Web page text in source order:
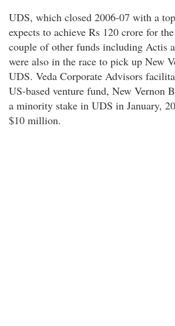
UDS, which closed 2006-07 with a
expects to achieve Rs 120 crore for
couple of other funds including Actis
were also in the race to pick up New
UDS. Veda Corporate Advisors
US-based venture fund, New Vernon
a minority stake in UDS in January,
$10 million.